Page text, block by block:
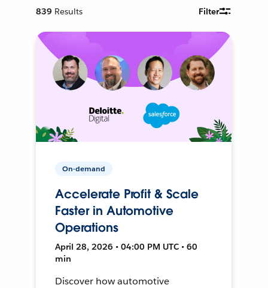
839 Results Filter
On-demand
Accelerate Profit & Scale
Faster in Automotive
Operations
April 28, 2026 • 04:00 PM UTC • 60
min
Discover how automotive